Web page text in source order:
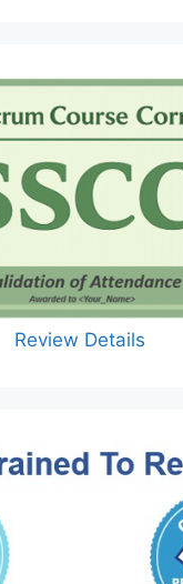
Review Details